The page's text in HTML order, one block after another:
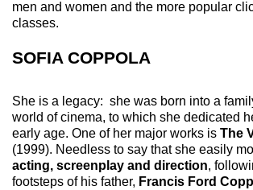
men and women and the more popular
classes.
SOFIA COPPOLA
She is a legacy: she was born into a
world of cinema, to which she dedicated
early age. One of her major works is The
(1999). Needless to say that she easily
acting, screenplay and direction,
footsteps of his father, Francis Ford